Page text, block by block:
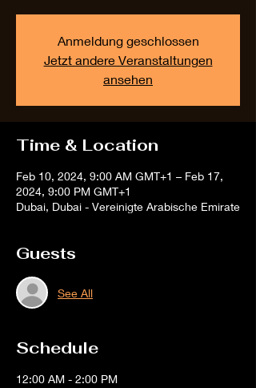
Anmeldung geschlossen
Jetzt andere Veranstaltungen
ansehen
Time & Location
Feb 10, 2024, 9:00 AM GMT+1 – Feb 17,
2024, 9:00 PM GMT+1
Dubai, Dubai - Vereinigte Arabische Emirate
Guests
See All
Schedule
12:00 AM - 2:00 PM